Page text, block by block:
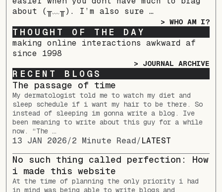
about (╥﹏╥). I’m also sure …
> WHO AM I?
THOUGHT OF THE DAY
making online interactions awkward af
since 1998
> JOURNAL ARCHIVE
RECENT BLOGS
The passage of time
My dermatologist told me to watch my diet and
sleep schedule if i want my hair to be there. So
instead of sleeping im gonna write a blog. Ive
been meaning to write about this guy for a while
now. “The …
13 JAN 2026/2 Minute Read/LATEST
No such thing called perfection: How
i made this website
At the time of planning the only priority i had
in mind was being able to write blogs and